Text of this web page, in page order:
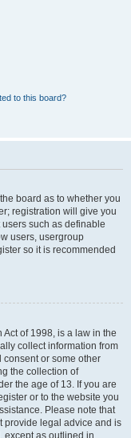
to this board?
board as to whether you
registration will give you
such as definable
users, usergroup
so it is recommended
Act of 1998, is a law in the
collect information from
consent or some other
the collection of
the age of 13. If you are
or to the website you
Please note that
provide legal advice and is
except as outlined in